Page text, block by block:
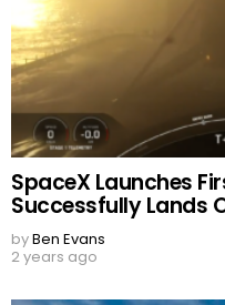
SpaceX Launches
Successfully Lands
byBen Evans
2 years ago